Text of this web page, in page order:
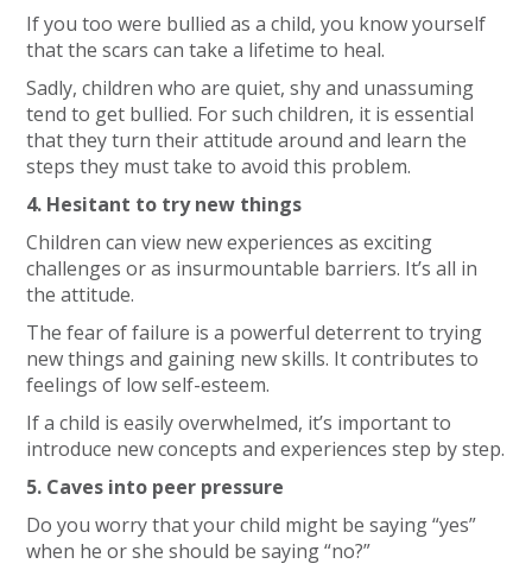
If you too were bullied as a child, you know yourself
that the scars can take a lifetime to heal.
Sadly, children who are quiet, shy and unassuming
tend to get bullied. For such children, it is essential
that they turn their attitude around and learn the
steps they must take to avoid this problem.
4. Hesitant to try new things
Children can view new experiences as exciting
challenges or as insurmountable barriers. It’s all in
the attitude.
The fear of failure is a powerful deterrent to trying
new things and gaining new skills. It contributes to
feelings of low self-esteem.
If a child is easily overwhelmed, it’s important to
introduce new concepts and experiences step by step.
5. Caves into peer pressure
Do you worry that your child might be saying “yes”
when he or she should be saying “no?”